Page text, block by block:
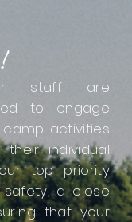
staff are
to engage
activities
their individual
top priority
a close
that your